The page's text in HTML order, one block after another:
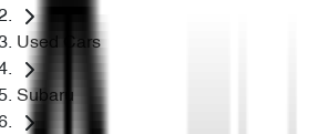
Used Cars
Subaru